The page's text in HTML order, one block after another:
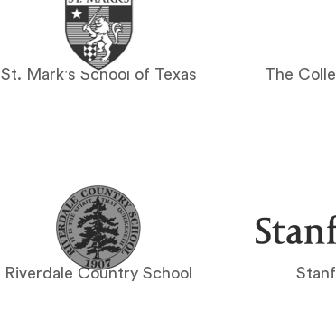
St. Mark's School of Texas The
Riverdale Country School